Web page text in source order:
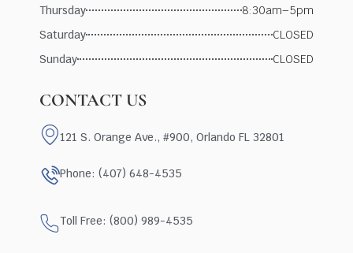
Thursday
8:30am–5pm
Saturday
CLOSED
Sunday
CLOSED
CONTACT US
121 S. Orange Ave., #900, Orlando FL 32801
Phone: (407) 648-4535
Toll Free: (800) 989-4535